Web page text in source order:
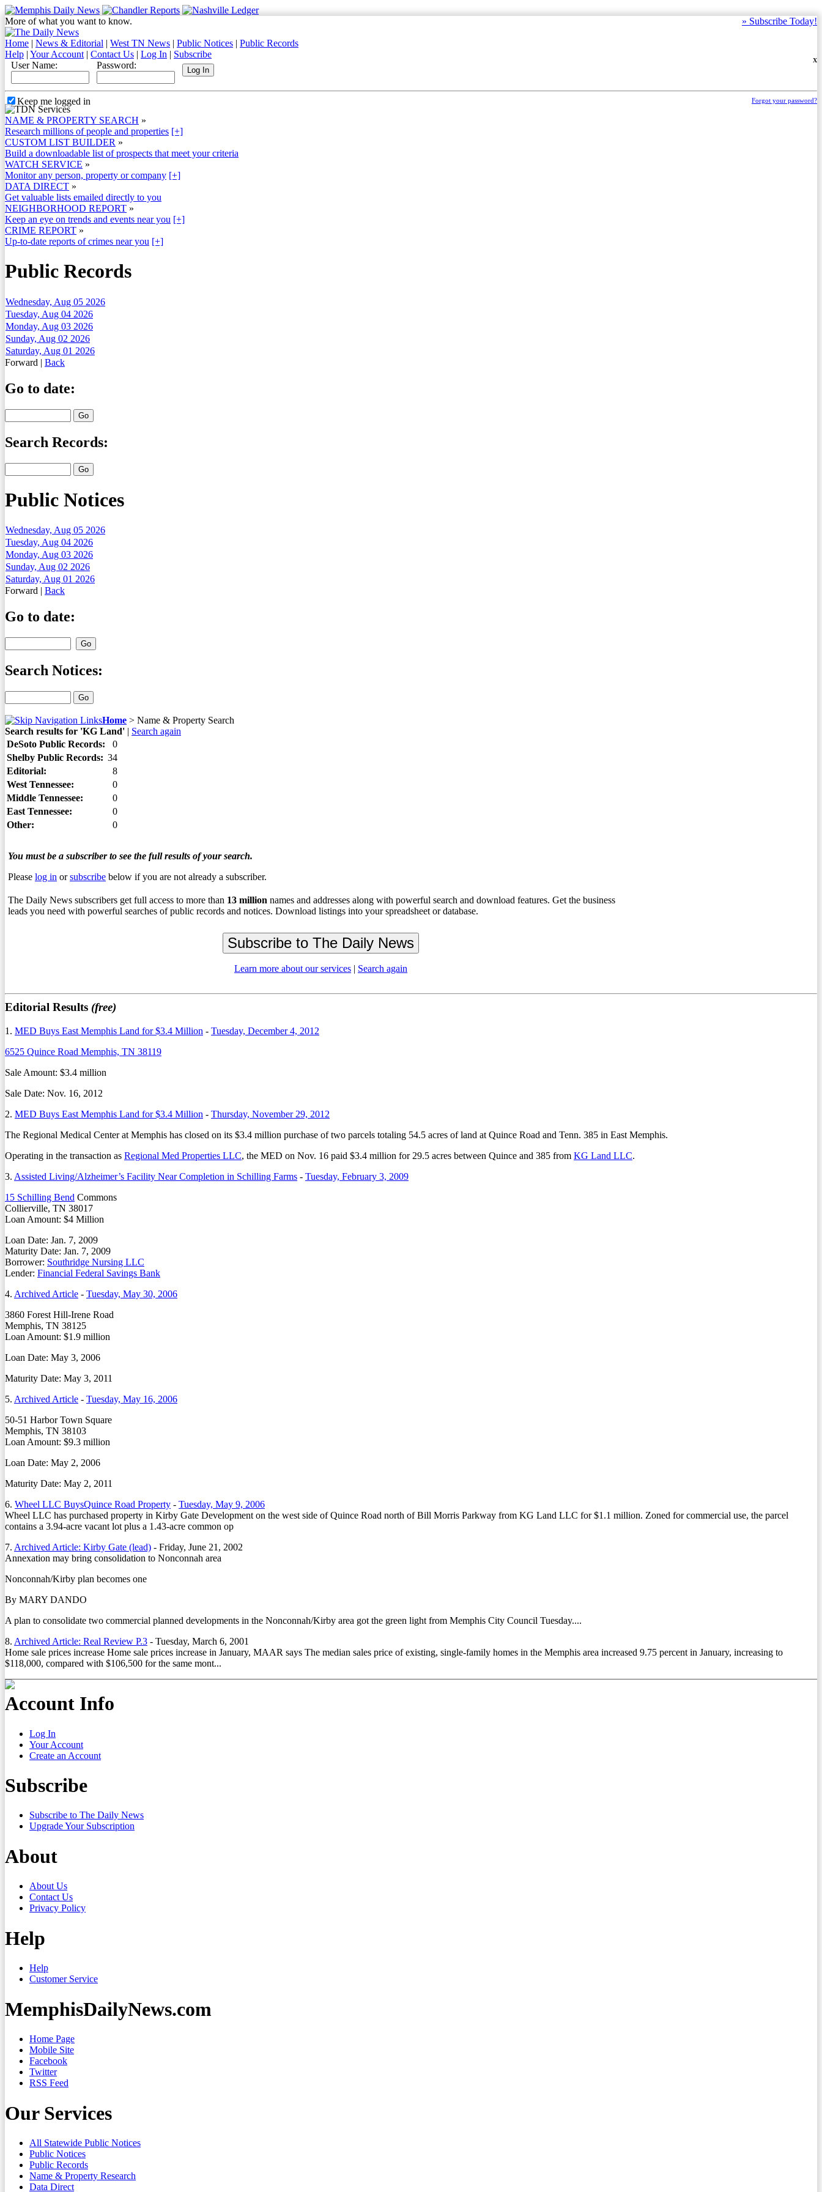
» Subscribe Today!
More of what you want to know.
Home | News & Editorial | West TN News | Public Notices | Public Records
Help | Your Account | Contact Us | Log In | Subscribe
X
User Name: Password:
Forgot your password?
Keep me logged in
NAME & PROPERTY SEARCH »
Research millions of people and properties [+]
CUSTOM LIST BUILDER »
Build a downloadable list of prospects that meet your criteria
WATCH SERVICE »
Monitor any person, property or company [+]
DATA DIRECT »
Get valuable lists emailed directly to you
NEIGHBORHOOD REPORT »
Keep an eye on trends and events near you [+]
CRIME REPORT »
Up-to-date reports of crimes near you [+]
Public Records
Wednesday, Aug 05 2026
Tuesday, Aug 04 2026
Monday, Aug 03 2026
Sunday, Aug 02 2026
Saturday, Aug 01 2026
Forward | Back
Go to date:
Search Records:
Public Notices
Wednesday, Aug 05 2026
Tuesday, Aug 04 2026
Monday, Aug 03 2026
Sunday, Aug 02 2026
Saturday, Aug 01 2026
Forward | Back
Go to date:
Search Notices:
Home > Name & Property Search
Search results for 'KG Land' | Search again
DeSoto Public Records:
0
Shelby Public Records: 34
Editorial:
8
West Tennessee:
0
Middle Tennessee:
0
East Tennessee:
0
Other:
0
You must be a subscriber to see the full results of your search.
Please log in orsubscribe below if you are not already a subscriber.
The Daily News subscribers get full access to more than 13 million names and addresses along with powerful search and download features. Get the business
leads you need with powerful searches of public records and notices. Download listings into your spreadsheet or database.
Learn more about our services | Search again
Editorial Results (free)
1. MED Buys East Memphis Land for $3.4 Million - Tuesday, December 4, 2012
6525 Quince Road Memphis, TN 38119
Sale Amount: $3.4 million
Sale Date: Nov. 16, 2012
2. MED Buys East Memphis Land for $3.4 Million - Thursday, November 29, 2012
The Regional Medical Center at Memphis has closed on its $3.4 million purchase of two parcels totaling 54.5 acres of land at Quince Road and Tenn. 385 in East Memphis.
Operating in the transaction as Regional Med Properties LLC, the MED on Nov. 16 paid $3.4 million for 29.5 acres between Quince and 385 from KG Land LLC.
3. Assisted Living/Alzheimer’s Facility Near Completion in Schilling Farms - Tuesday, February 3, 2009
15 Schilling Bend Commons
Collierville, TN 38017
Loan Amount: $4 Million
Loan Date: Jan. 7, 2009
Maturity Date: Jan. 7, 2009
Borrower: Southridge Nursing LLC
Lender: Financial Federal Savings Bank
4. Archived Article - Tuesday, May 30, 2006
3860 Forest Hill-Irene Road
Memphis, TN 38125
Loan Amount: $1.9 million
Loan Date: May 3, 2006
Maturity Date: May 3, 2011
5. Archived Article - Tuesday, May 16, 2006
50-51 Harbor Town Square
Memphis, TN 38103
Loan Amount: $9.3 million
Loan Date: May 2, 2006
Maturity Date: May 2, 2011
6. Wheel LLC BuysQuince Road Property - Tuesday, May 9, 2006
Wheel LLC has purchased property in Kirby Gate Development on the west side of Quince Road north of Bill Morris Parkway from KG Land LLC for $1.1 million. Zoned for commercial use, the parcel
contains a 3.94-acre vacant lot plus a 1.43-acre common op
7. Archived Article: Kirby Gate (lead) - Friday, June 21, 2002
Annexation may bring consolidation to Nonconnah area
Nonconnah/Kirby plan becomes one
By MARY DANDO
A plan to consolidate two commercial planned developments in the Nonconnah/Kirby area got the green light from Memphis City Council Tuesday....
8. Archived Article: Real Review P.3 - Tuesday, March 6, 2001
Home sale prices increase Home sale prices increase in January, MAAR says The median sales price of existing, single-family homes in the Memphis area increased 9.75 percent in January, increasing to
$118,000, compared with $106,500 for the same mont...
Account Info
Log In
Your Account
Create an Account
Subscribe
Subscribe to The Daily News
Upgrade Your Subscription
About
About Us
Contact Us
Privacy Policy
Help
Help
Customer Service
MemphisDailyNews.com
Home Page
Mobile Site
Facebook
Twitter
RSS Feed
Our Services
All Statewide Public Notices
Public Notices
Public Records
Name & Property Research
Data Direct